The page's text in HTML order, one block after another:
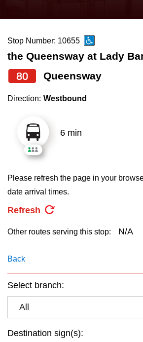
News
Diversity
Explore Toronto
Jobs
The Interchange
Translate
the
and
down
arrow
to
select
Route
pressing
the
Enter
Stop Number: 10655
the Queensway at Lady
80 Queensway
Direction: Westbound
6 min
Please refresh the page in your
date arrival times.
Refresh
Other routes serving this stop: N/A
Back
Select branch:
All
Destination sign(s):